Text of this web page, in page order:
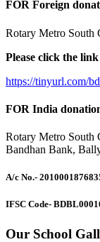
FOR Foreign
Rotary Metro South
Please click the
https://tinyurl.com/
FOR India
Rotary Metro South
Bandhan Bank,
A/c No.-
IFSC Code-
Our School